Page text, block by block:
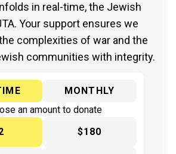
in real-time, the Jewish
Your support ensures we
complexities of war and the
communities with integrity.
MONTHLY
an amount to donate
$180